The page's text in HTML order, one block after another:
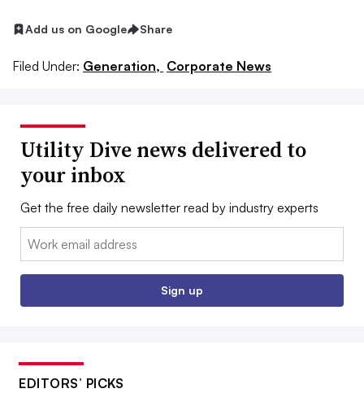
Add us on Google Share
Filed Under: Generation, Corporate News
Utility Dive news delivered to
your inbox
Get the free daily newsletter read by industry experts
Email:
Sign up
EDITORS’ PICKS